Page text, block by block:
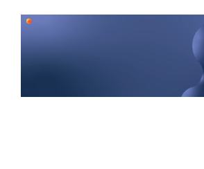
flexibility MSPs demand
CloudRadial ServiceAI
Don't miss CloudRadial
Get the updates that matter most:
what's improved, and what's on the